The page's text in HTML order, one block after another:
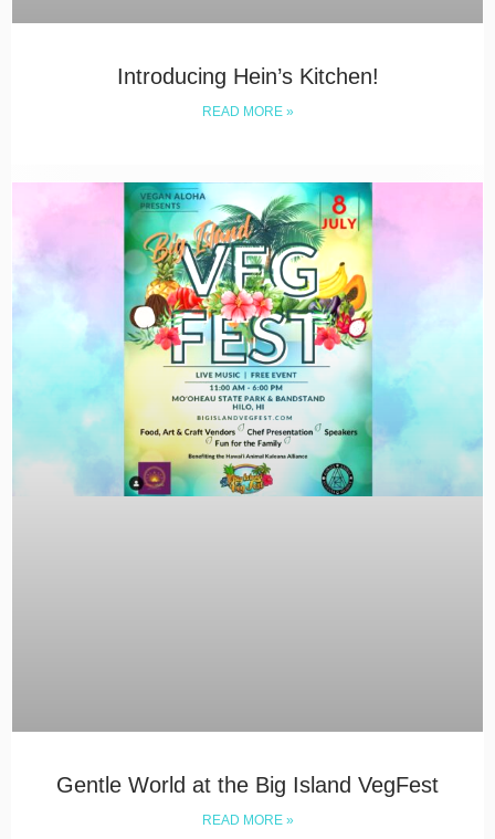
Introducing Hein’s Kitchen!
READ MORE »
Gentle World at the Big Island VegFest
READ MORE »